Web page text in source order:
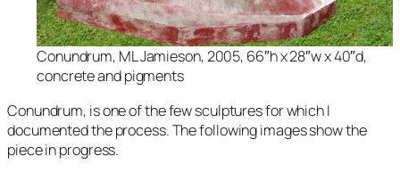
Conundrum, ML Jamieson, 2005, 66″h x 28″w x 40″d,
concrete and pigments
Conundrum, is one of the few sculptures for which I
documented the process. The following images show the
piece in progress.